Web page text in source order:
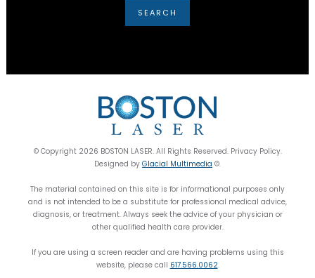
© Copyright 2026 BOSTON LASER. All Rights Reserved. Privacy Policy.
Designed by Glacial Multimedia ©.
The material contained on this site is for informational purposes only
and is not intended to be a substitute for professional medical advice,
diagnosis, or treatment. Always seek the advice of your physician or
other qualified health care provider.
If you are using a screen reader and are having problems using this
website, please call 617.566.0062.